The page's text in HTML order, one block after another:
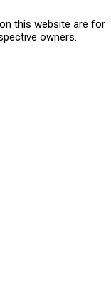
this website are for
owners.